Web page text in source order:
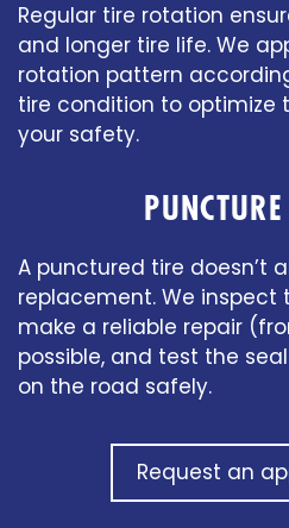
Regular tire rotation
and longer tire life. We
rotation pattern
tire condition to optimize
your safety.
A punctured tire doesn’t
replacement. We
make a reliable repair
possible, and test the
on the road safely.
Request an